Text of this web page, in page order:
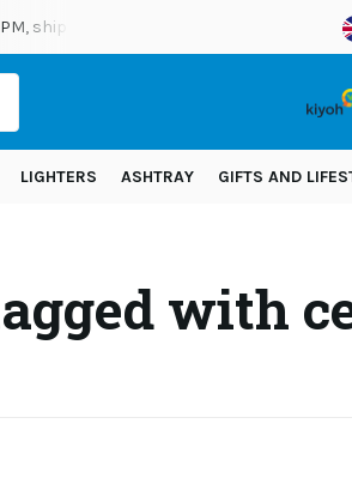
shipped today Shipping across
LIGHTERS ASHTRAY GIFTS AND
with